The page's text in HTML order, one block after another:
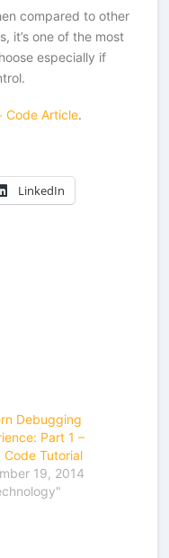
compared to other
it’s one of the most
especially if
Code Article.
LinkedIn
Debugging
Part 1 –
Code Tutorial
19, 2014